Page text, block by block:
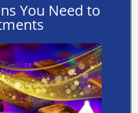
You Need to